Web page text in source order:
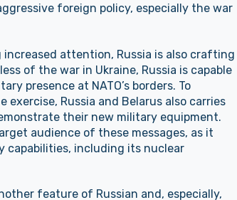
foreign policy, especially the war
attention, Russia is also crafting
of the war in Ukraine, Russia is capable
presence at NATO’s borders. To
Russia and Belarus also carries
their new military equipment.
audience of these messages, as it
capabilities, including its nuclear
feature of Russian and, especially,